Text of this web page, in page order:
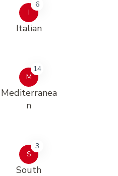
I
6
Italian
M
14
Mediterranea
n
S
3
South